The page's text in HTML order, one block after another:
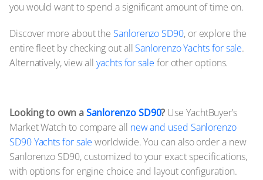
you would want to spend a significant amount of time on.
Discover more about the Sanlorenzo SD90, or explore the
entire fleet by checking out all Sanlorenzo Yachts for sale.
Alternatively, view allyachts for sale for other options.
Looking to own aSanlorenzo SD90? Use YachtBuyer’s
Market Watch to compare all new and used Sanlorenzo
SD90 Yachts for sale worldwide. You can also order a new
Sanlorenzo SD90, customized to your exact specifications,
with options for engine choice and layout configuration.